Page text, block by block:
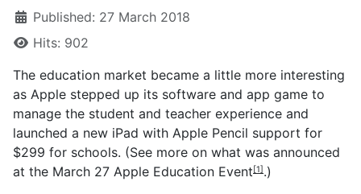
Published: 27 March 2018
Hits: 902
The education market became a little more interesting
as Apple stepped up its software and app game to
manage the student and teacher experience and
launched a new iPad with Apple Pencil support for
$299 for schools. (See more on what was announced
at the March 27 Apple Education Event[1].)